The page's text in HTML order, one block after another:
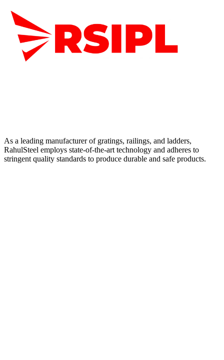
As a leading manufacturer of gratings, railings, and ladders,
RahulSteel employs state-of-the-art technology and adheres to
stringent quality standards to produce durable and safe products.